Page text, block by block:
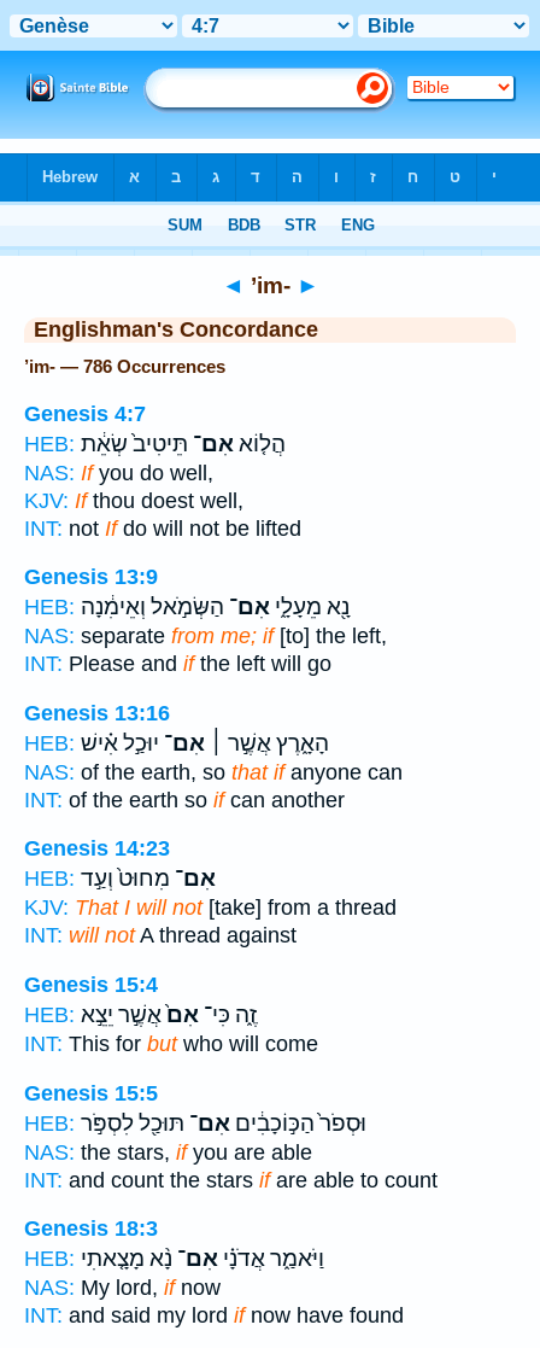
◄ ’im- ►
Englishman's Concordance
’im- — 786 Occurrences
Genesis 4:7
HEB:
הֲל֤וֹאאִם־ תֵּיטִיב֙ שְׂאֵ֔ת
NAS: Ifyou do well,
KJV: Ifthou doest well,
INT: not Ifdo will not be lifted
Genesis 13:9
HEB:
נָ֖א מֵעָלָ֑י אִם־ הַשְּׂמֹ֣אל וְאֵימִ֔נָה
NAS: separate from me; if[to] the left,
INT: Please and ifthe left will go
Genesis 13:16
HEB:
הָאָ֑רֶץ אֲשֶׁ֣ר ׀ אִם־ יוּכַ֣ל אִ֗ישׁ
NAS: of the earth, so that ifanyone can
INT: of the earth so ifcan another
Genesis 14:23
HEB:
אִם־ מִחוּט֙ וְעַ֣ד
KJV: That I will not[take] from a thread
INT: will notA thread against
Genesis 15:4
HEB:
זֶ֑ה כִּי־ אִם֙אֲשֶׁ֣ר יֵצֵ֣א
INT: This for butwho will come
Genesis 15:5
HEB:
וּסְפֹר֙ הַכּ֣וֹכָבִ֔ים אִם־ תּוּכַ֖ל לִסְפֹּ֣ר
NAS: the stars, ifyou are able
INT: and count the stars ifare able to count
Genesis 18:3
HEB:
וַיֹּאמַ֑ר אֲדֹנָ֗י אִם־ נָ֨א מָצָ֤אתִי
NAS: My lord, ifnow
INT: and said my lord ifnow have found